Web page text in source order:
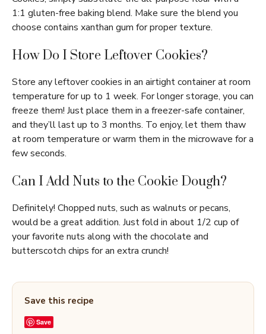
1:1 gluten-free baking blend. Make sure the blend you
choose contains xanthan gum for proper texture.
How Do I Store Leftover Cookies?
Store any leftover cookies in an airtight container at room
temperature for up to 1 week. For longer storage, you can
freeze them! Just place them in a freezer-safe container,
and they’ll last up to 3 months. To enjoy, let them thaw
at room temperature or warm them in the microwave for a
few seconds.
Can I Add Nuts to the Cookie Dough?
Definitely! Chopped nuts, such as walnuts or pecans,
would be a great addition. Just fold in about 1/2 cup of
your favorite nuts along with the chocolate and
butterscotch chips for an extra crunch!
Save this recipe
Save